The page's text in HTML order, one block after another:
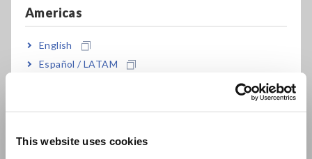
This website uses cookies
Americas
English
Español / LATAM
Europe
handheld logger that offers the following key benefits: